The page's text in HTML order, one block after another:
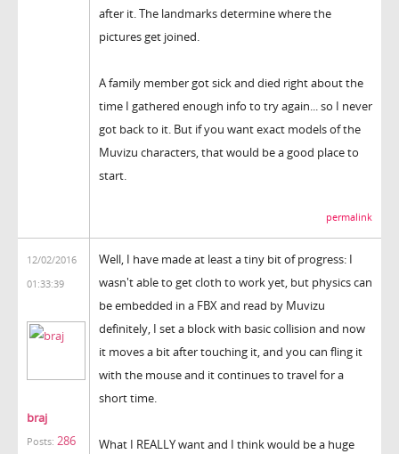
after it. The landmarks determine where the
pictures get joined.
A family member got sick and died right about the
time I gathered enough info to try again... so I never
got back to it. But if you want exact models of the
Muvizu characters, that would be a good place to
start.
permalink
12/02/2016
01:33:39
braj
Posts: 286
Well, I have made at least a tiny bit of progress: I
wasn't able to get cloth to work yet, but physics can
be embedded in a FBX and read by Muvizu
definitely, I set a block with basic collision and now
it moves a bit after touching it, and you can fling it
with the mouse and it continues to travel for a
short time.
What I REALLY want and I think would be a huge